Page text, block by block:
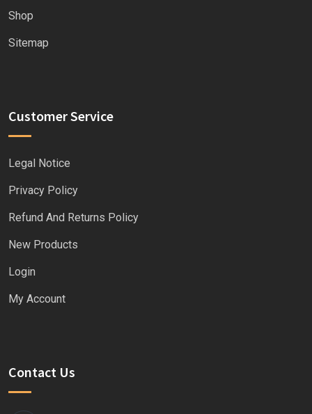
Shop
Sitemap
Customer Service
Legal Notice
Privacy Policy
Refund And Returns Policy
New Products
Login
My Account
Contact Us